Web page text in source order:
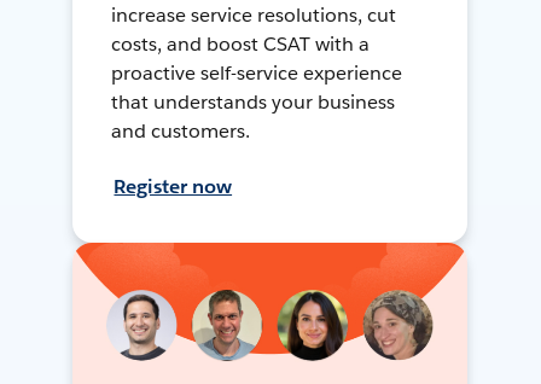
increase service resolutions, cut
costs, and boost CSAT with a
proactive self-service experience
that understands your business
and customers.
Register now